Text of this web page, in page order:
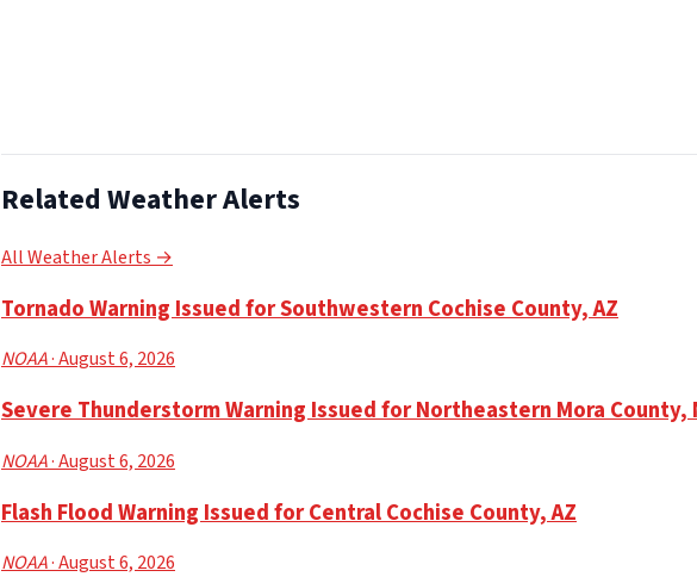
Related Weather Alerts
All Weather Alerts →
Tornado Warning Issued for Southwestern Cochise County, AZ
NOAA· August 6, 2026
Severe Thunderstorm Warning Issued for Northeastern Mora County,
NOAA· August 6, 2026
Flash Flood Warning Issued for Central Cochise County, AZ
NOAA· August 6, 2026